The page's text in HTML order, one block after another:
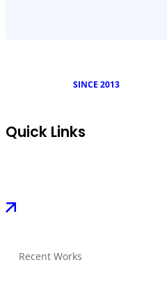
SINCE 2013
Quick Links
Recent Works